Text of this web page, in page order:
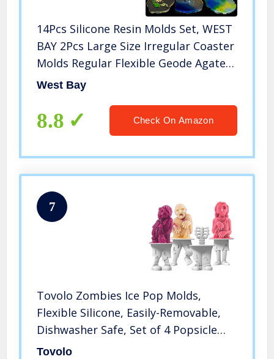
14Pcs Silicone Resin Molds Set, WEST
BAY 2Pcs Large Size Irregular Coaster
Molds Regular Flexible Geode Agate
Resin Molds 12 Pack Shining Glitter
Decoration
West Bay
8.8 Check On Amazon
7
Tovolo Zombies Ice Pop Molds,
Flexible Silicone, Easily-Removable,
Dishwasher Safe, Set of 4 Popsicle
Makers with Sticks
Tovolo